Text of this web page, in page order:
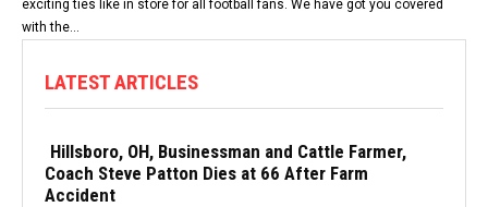
exciting ties like in store for all football fans. We have got you covered
with the...
LATEST ARTICLES
Hillsboro, OH, Businessman and Cattle Farmer,
Coach Steve Patton Dies at 66 After Farm
Accident